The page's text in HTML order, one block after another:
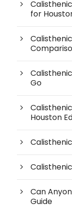
for
Go
Houston
Can
Guide